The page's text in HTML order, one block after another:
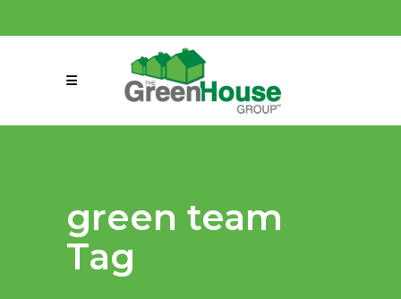
connect@greenmeansgrow.com
green team
Tag